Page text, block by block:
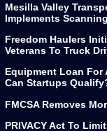
Mesilla Valley
Implements
Freedom Haulers
Veterans To Truck
Equipment Loan For
Can Startups
FMCSA Removes
PRIVACY Act To